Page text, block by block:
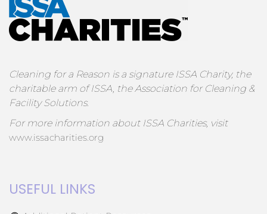
Cleaning for a Reason is a signature ISSA Charity, the
charitable arm of ISSA, the Association for Cleaning &
Facility Solutions.
For more information about ISSA Charities, visit
www.issacharities.org
USEFUL LINKS